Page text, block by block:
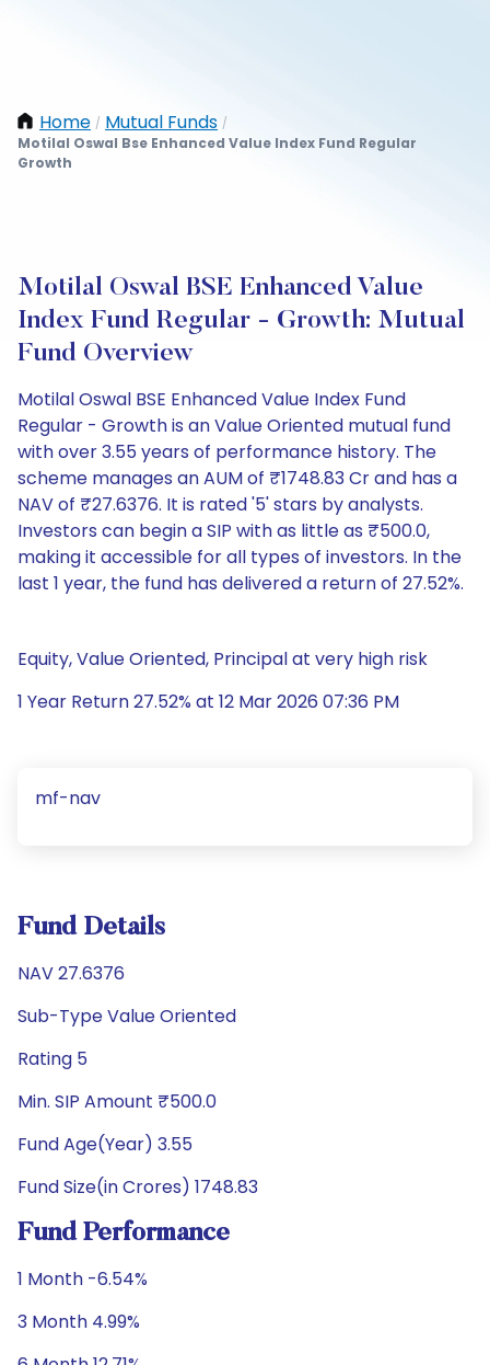
Home / Mutual Funds /
Motilal Oswal Bse Enhanced Value Index Fund Regular
Growth
Motilal Oswal BSE Enhanced Value
Index Fund Regular - Growth: Mutual
Fund Overview
Motilal Oswal BSE Enhanced Value Index Fund
Regular - Growth is an Value Oriented mutual fund
with over 3.55 years of performance history. The
scheme manages an AUM of ₹1748.83 Cr and has a
NAV of ₹27.6376. It is rated '5' stars by analysts.
Investors can begin a SIP with as little as ₹500.0,
making it accessible for all types of investors. In the
last 1 year, the fund has delivered a return of 27.52%.
Equity, Value Oriented, Principal at very high risk
1 Year Return 27.52% at 12 Mar 2026 07:36 PM
mf-nav
Fund Details
NAV 27.6376
Sub-Type Value Oriented
Rating 5
Min. SIP Amount ₹500.0
Fund Age(Year) 3.55
Fund Size(in Crores) 1748.83
Fund Performance
1 Month -6.54%
3 Month 4.99%